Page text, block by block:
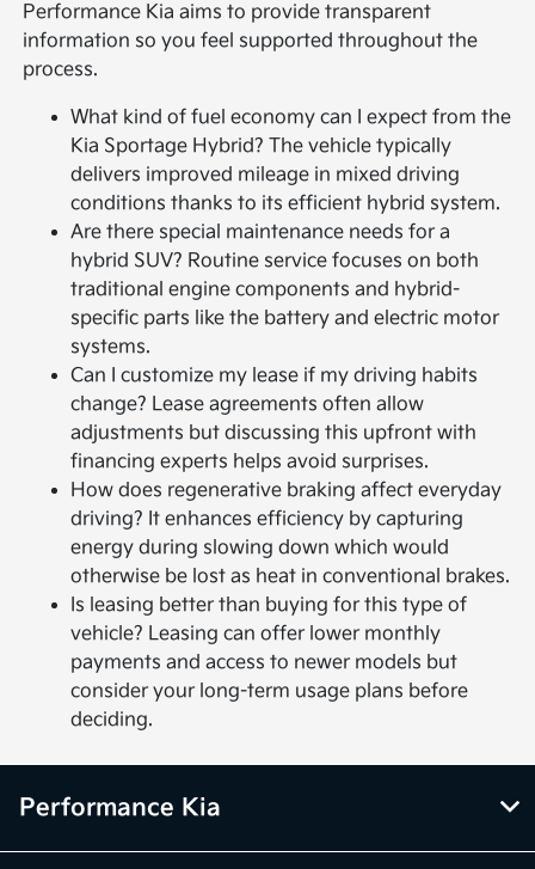
Performance Kia aims to provide transparent
information so you feel supported throughout the
process.
What kind of fuel economy can I expect from the
Kia Sportage Hybrid? The vehicle typically
delivers improved mileage in mixed driving
conditions thanks to its efficient hybrid system.
Are there special maintenance needs for a
hybrid SUV? Routine service focuses on both
traditional engine components and hybrid-
specific parts like the battery and electric motor
systems.
Can I customize my lease if my driving habits
change? Lease agreements often allow
adjustments but discussing this upfront with
financing experts helps avoid surprises.
How does regenerative braking affect everyday
driving? It enhances efficiency by capturing
energy during slowing down which would
otherwise be lost as heat in conventional brakes.
Is leasing better than buying for this type of
vehicle? Leasing can offer lower monthly
payments and access to newer models but
consider your long-term usage plans before
deciding.
Performance Kia